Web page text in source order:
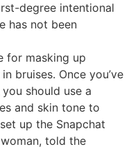
degree intentional
has not been
for masking up
bruises. Once you’ve
should use a
and skin tone to
up the Snapchat
told the